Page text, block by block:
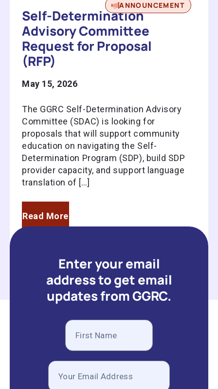
ANNOUNCEMENT
Self-Determination
Advisory Committee
Request for Proposal
(RFP)
May 15, 2026
The GGRC Self-Determination Advisory
Committee (SDAC) is looking for
proposals that will support community
education on navigating the Self-
Determination Program (SDP), build SDP
provider capacity, and support language
translation of […]
Read More
Enter your email
address to get email
updates from GGRC.
Subscribe